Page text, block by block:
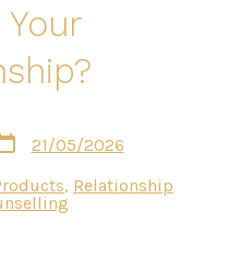
21/05/2026
, Relationship